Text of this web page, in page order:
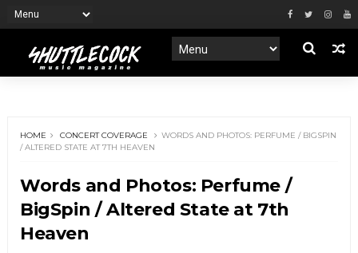
HOME CONCERT COVERAGE
WORDS AND PHOTOS: PERFUME / BIGSPIN
/ ALTERED STATE AT 7TH HEAVEN
Words and Photos: Perfume /
BigSpin / Altered State at 7th
Heaven